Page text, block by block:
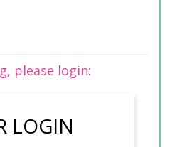
please login:
LOGIN